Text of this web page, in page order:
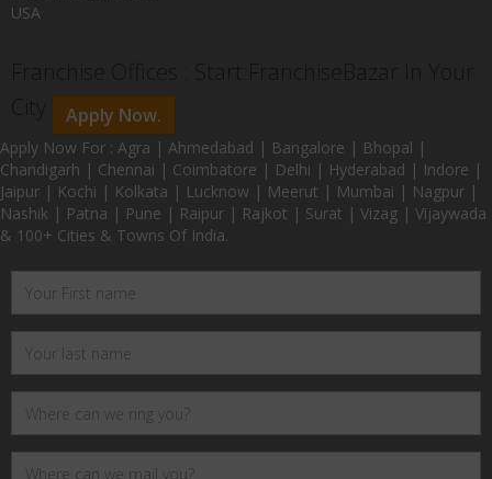
USA
Apply Now.
Apply Now For : Agra | Ahmedabad | Bangalore | Bhopal |
Chandigarh | Chennai | Coimbatore | Delhi | Hyderabad | Indore |
Jaipur | Kochi | Kolkata | Lucknow | Meerut | Mumbai | Nagpur |
Nashik | Patna | Pune | Raipur | Rajkot | Surat | Vizag | Vijaywada
& 100+ Cities & Towns Of India.